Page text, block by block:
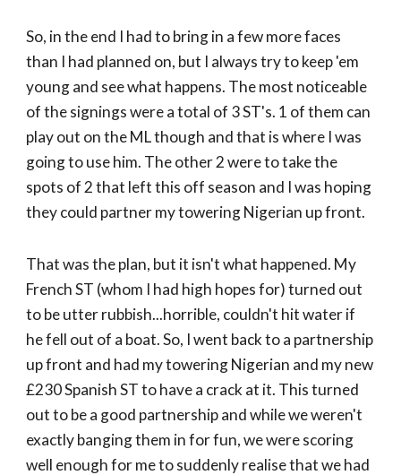
So, in the end I had to bring in a few more faces
than I had planned on, but I always try to keep 'em
young and see what happens. The most noticeable
of the signings were a total of 3 ST's. 1 of them can
play out on the ML though and that is where I was
going to use him. The other 2 were to take the
spots of 2 that left this off season and I was hoping
they could partner my towering Nigerian up front.
That was the plan, but it isn't what happened. My
French ST (whom I had high hopes for) turned out
to be utter rubbish...horrible, couldn't hit water if
he fell out of a boat. So, I went back to a partnership
up front and had my towering Nigerian and my new
£230 Spanish ST to have a crack at it. This turned
out to be a good partnership and while we weren't
exactly banging them in for fun, we were scoring
well enough for me to suddenly realise that we had